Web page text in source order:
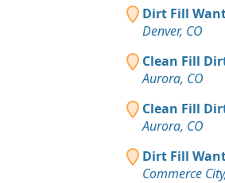
Dirt Fill
Evergreen, CO
Clay: 400 yards
Commerce City,
Dirt with
Littleton, CO
Clean Fill Dirt
Brighton, CO
Dirt Fill
Denver, CO
Clean Fill
Aurora, CO
Clean Fill
Aurora, CO
Dirt Fill
Commerce